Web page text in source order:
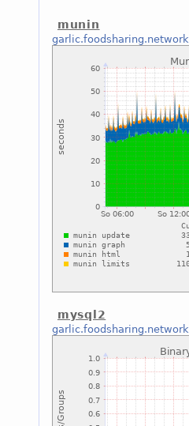
munin
garlic.foodsharing.network
mysql2
garlic.foodsharing.network